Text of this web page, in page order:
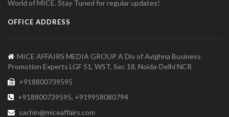
World of MICE. Stay Tuned for regular updates!
OFFICE ADDRESS
MICE AFFAIRS MEDIA GROUP A Div of Avighna Business
Promotion Experts LGF 51, WST, Sec 18, Noida-Delhi NCR
+918800739595
+918800739595, +919958080794
sachin@miceaffairs.com